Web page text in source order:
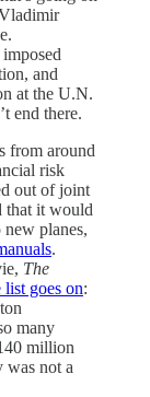
and
at the U.N.
end there.
from around
risk
out of joint
that it would
planes,
.
The
list goes on:
many
million
was not a